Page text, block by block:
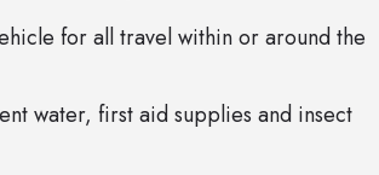
for all travel within or around the
water, first aid supplies and insect